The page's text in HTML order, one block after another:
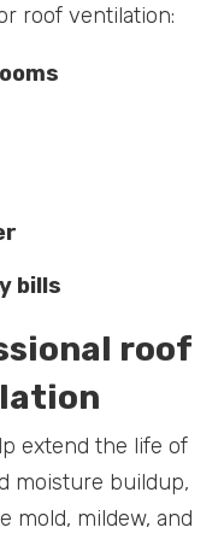
roof ventilation:
bills
roof
extend the life of
moisture buildup,
mold, mildew, and